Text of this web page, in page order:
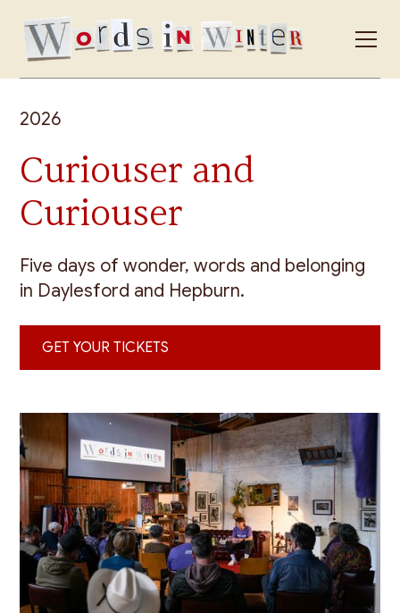
2026
Curiouser and
Curiouser
Five days of wonder, words and belonging
in Daylesford and Hepburn.
GET YOUR TICKETS